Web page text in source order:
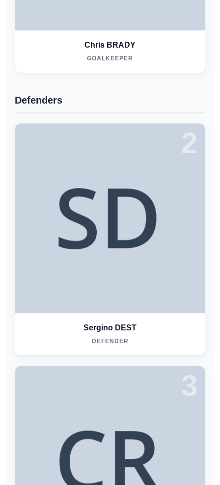
Chris BRADY
GOALKEEPER
Defenders
2
Sergino DEST
DEFENDER
3